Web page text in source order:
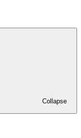
Collapse